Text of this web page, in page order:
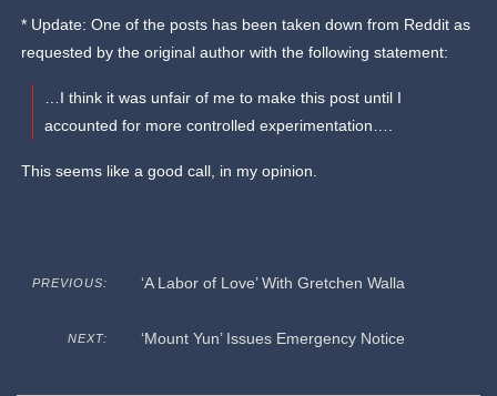
* Update: One of the posts has been taken down from Reddit as
requested by the original author with the following statement:
…I think it was unfair of me to make this post until I
accounted for more controlled experimentation….
This seems like a good call, in my opinion.
PREVIOUS: ‘A Labor of Love’ With Gretchen Walla
NEXT: ‘Mount Yun’ Issues Emergency Notice